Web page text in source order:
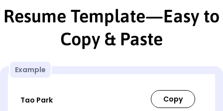
Resume Template—Easy to
Copy & Paste
Example
Tao Park